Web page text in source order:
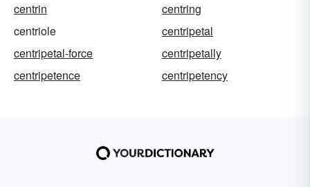
centrin
centring
centriole
centripetal
centripetal-force
centripetally
centripetence
centripetency